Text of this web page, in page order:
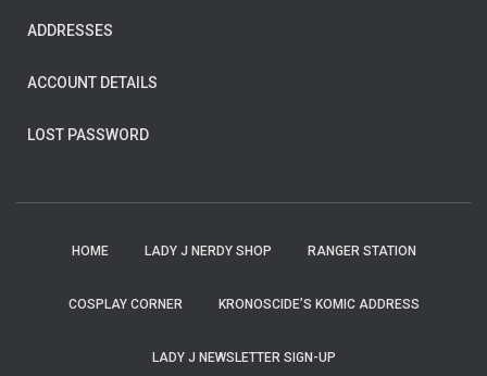
ADDRESSES
ACCOUNT DETAILS
LOST PASSWORD
HOME LADY J NERDY SHOP RANGER STATION
COSPLAY CORNER KRONOSCIDE’S KOMIC ADDRESS
LADY J NEWSLETTER SIGN-UP